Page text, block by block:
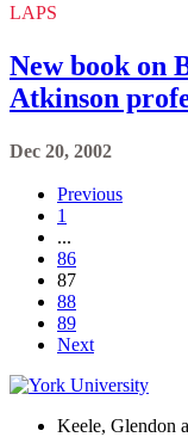
LAPS
New book on
Atkinson
Dec 20, 2002
Previous
1
...
86
87
88
89
Next
Keele, Glendon